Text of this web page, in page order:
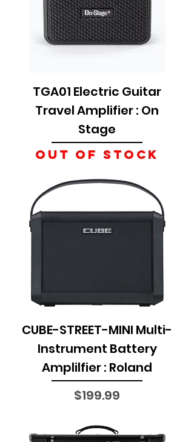
TGA01 Electric Guitar
Travel Amplifier : On
Stage
Out of Stock
CUBE-STREET-MINI Multi-
Instrument Battery
Amplilfier : Roland
Price
$199.99